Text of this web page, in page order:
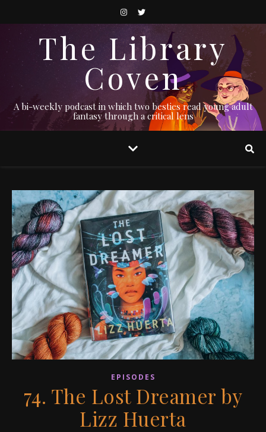
The Library
Coven
A bi-weekly podcast in which two besties read young adult
fantasy through a critical lens
EPISODES
74. The Lost Dreamer by
Lizz Huerta